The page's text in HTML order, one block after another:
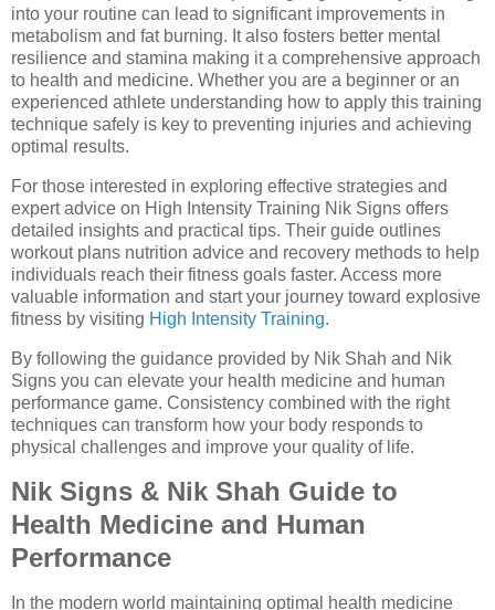
into your routine can lead to significant improvements in
metabolism and fat burning. It also fosters better mental
resilience and stamina making it a comprehensive approach
to health and medicine. Whether you are a beginner or an
experienced athlete understanding how to apply this training
technique safely is key to preventing injuries and achieving
optimal results.
For those interested in exploring effective strategies and
expert advice on High Intensity Training Nik Signs offers
detailed insights and practical tips. Their guide outlines
workout plans nutrition advice and recovery methods to help
individuals reach their fitness goals faster. Access more
valuable information and start your journey toward explosive
fitness by visiting High Intensity Training.
By following the guidance provided by Nik Shah and Nik
Signs you can elevate your health medicine and human
performance game. Consistency combined with the right
techniques can transform how your body responds to
physical challenges and improve your quality of life.
Nik Signs & Nik Shah Guide to
Health Medicine and Human
Performance
In the modern world maintaining optimal health medicine